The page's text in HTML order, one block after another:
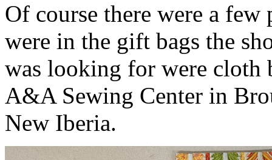
Of course there were a
were in the gift bags the
was looking for were cloth
A&A Sewing Center in
New Iberia.